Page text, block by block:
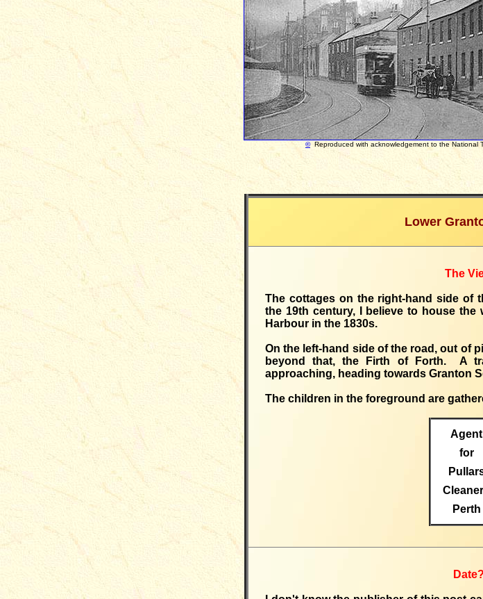
© Reproduced with acknowledgement to the National
Lower
The
The cottages on the right-hand side of
the 19th century, I believe to house the
Harbour in the 1830s.
On the left-hand side of the road, out of
beyond that, the Firth of Forth. A
approaching, heading towards Granton
The children in the foreground are
Agent
for
Perth
Date?